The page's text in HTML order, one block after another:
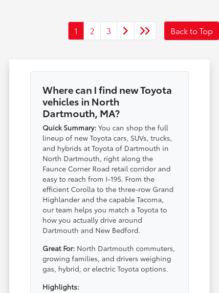
1 2 3 Back to Top
Where can I find new Toyota
vehicles in North
Dartmouth, MA?
Quick Summary: You can shop the full
lineup of new Toyota cars, SUVs, trucks,
and hybrids at Toyota of Dartmouth in
North Dartmouth, right along the
Faunce Corner Road retail corridor and
easy to reach from I-195. From the
efficient Corolla to the three-row Grand
Highlander and the capable Tacoma,
our team helps you match a Toyota to
how you actually drive around
Dartmouth and New Bedford.
Great For: North Dartmouth commuters,
growing families, and drivers weighing
gas, hybrid, or electric Toyota options.
Highlights: